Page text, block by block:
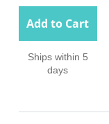
Add to Cart
Ships within 5
days